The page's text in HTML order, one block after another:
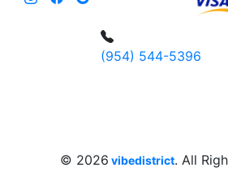
(954) 544-5396
© 2026 vibedistrict. All